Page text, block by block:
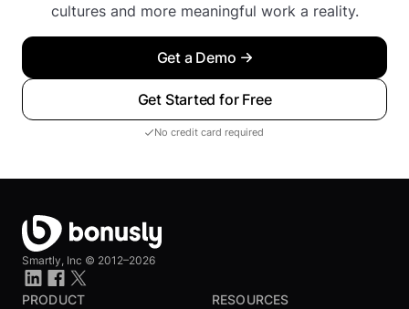
cultures and more meaningful work a reality.
Get a Demo
Get Started for Free
No credit card required
Smartly, Inc © 2012–2026
PRODUCT RESOURCES